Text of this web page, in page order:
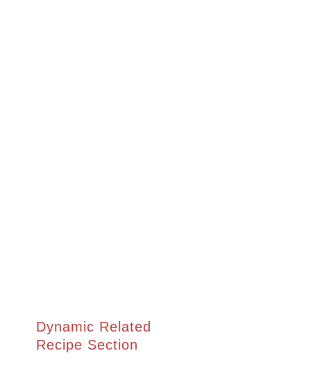
Dynamic Related
Recipe Section